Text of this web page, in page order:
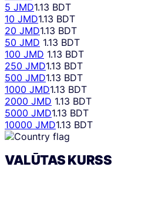
5 JMD1.13 BDT
10 JMD1.13 BDT
20 JMD1.13 BDT
50 JMD 1.13 BDT
100 JMD 1.13 BDT
250 JMD1.13 BDT
500 JMD1.13 BDT
1000 JMD1.13 BDT
2000 JMD 1.13 BDT
5000 JMD1.13 BDT
10000 JMD1.13 BDT
VALŪTAS KURSS